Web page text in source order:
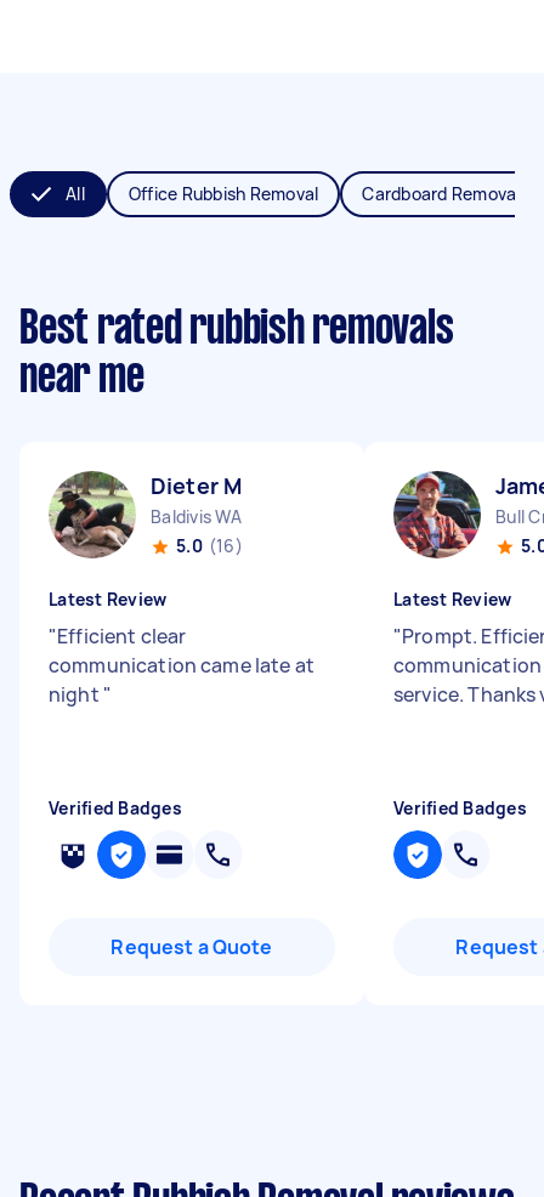
All Office Rubbish Removal Cardboard Removal
Best rated rubbish removals
near me
Dieter M
Baldivis WA
5.0 (16)
Latest Review
"Efficient clear
communication came late at
night "
Verified Badges
Request a Quote
Bull
Latest Review
"Prompt.
service.
Verified Badges
Request